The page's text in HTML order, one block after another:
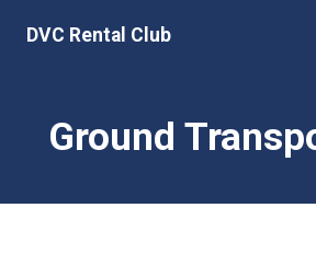
DVC Rental Club
Ground